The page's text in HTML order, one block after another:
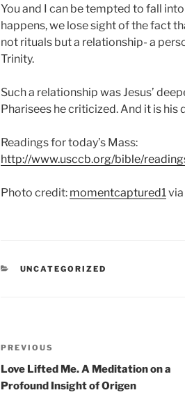
You and I can be tempted to fall
happens, we lose sight of the fact
not rituals but a relationship- a
Trinity.
Such a relationship was Jesus’
Pharisees he criticized. And it is his
Readings for today’s Mass:
http://www.usccb.org/bible/
Photo credit: momentcaptured1via
CATEGORIES
UNCATEGORIZED
Post
navigation
Previous
Post
PREVIOUS
Love Lifted Me. A Meditation on a
Profound Insight of Origen